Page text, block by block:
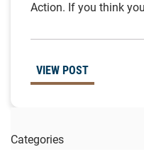
Action. If you think
VIEW POST
Categories